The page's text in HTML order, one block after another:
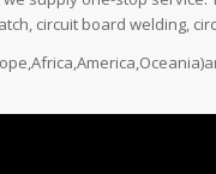
circuit board welding,